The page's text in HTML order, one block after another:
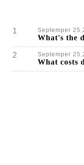
1 Septemper
What's the
2 Septemper
What costs